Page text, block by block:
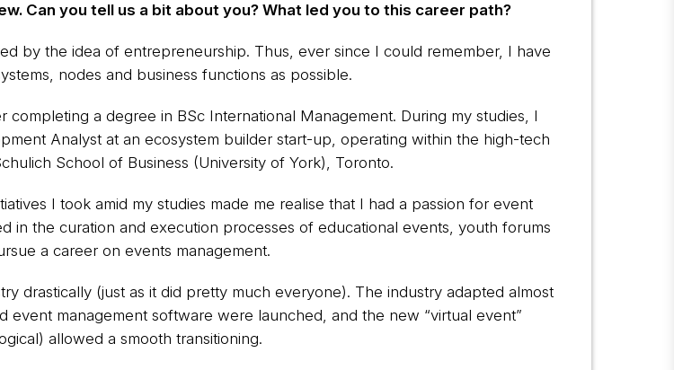
Can you tell us a bit about you? What led you to this career path?
by the idea of entrepreneurship. Thus, ever since I could remember, I have
nodes and business functions as possible.
a degree in BSc International Management. During my studies, I
Analyst at an ecosystem builder start-up, operating within the high-tech
School of Business (University of York), Toronto.
I took amid my studies made me realise that I had a passion for event
in the curation and execution processes of educational events, youth forums
a career on events management.
drastically (just as it did pretty much everyone). The industry adapted almost
event management software were launched, and the new “virtual event”
allowed a smooth transitioning.